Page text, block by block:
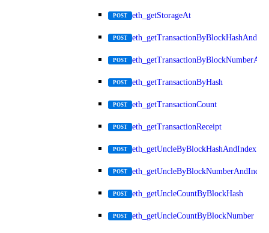
POST eth_getStorageAt
POST
POST
POST eth_getTransactionByHash
POST eth_getTransactionCount
POST eth_getTransactionReceipt
POST eth_getUncleByBlockHashAndIndex
POST eth_getUncleByBlockNumberAndIndex
POST eth_getUncleCountByBlockHash
POST eth_getUncleCountByBlockNumber